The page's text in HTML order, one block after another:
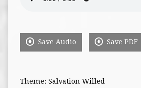
Save Audio Save PDF
Theme: Salvation Willed